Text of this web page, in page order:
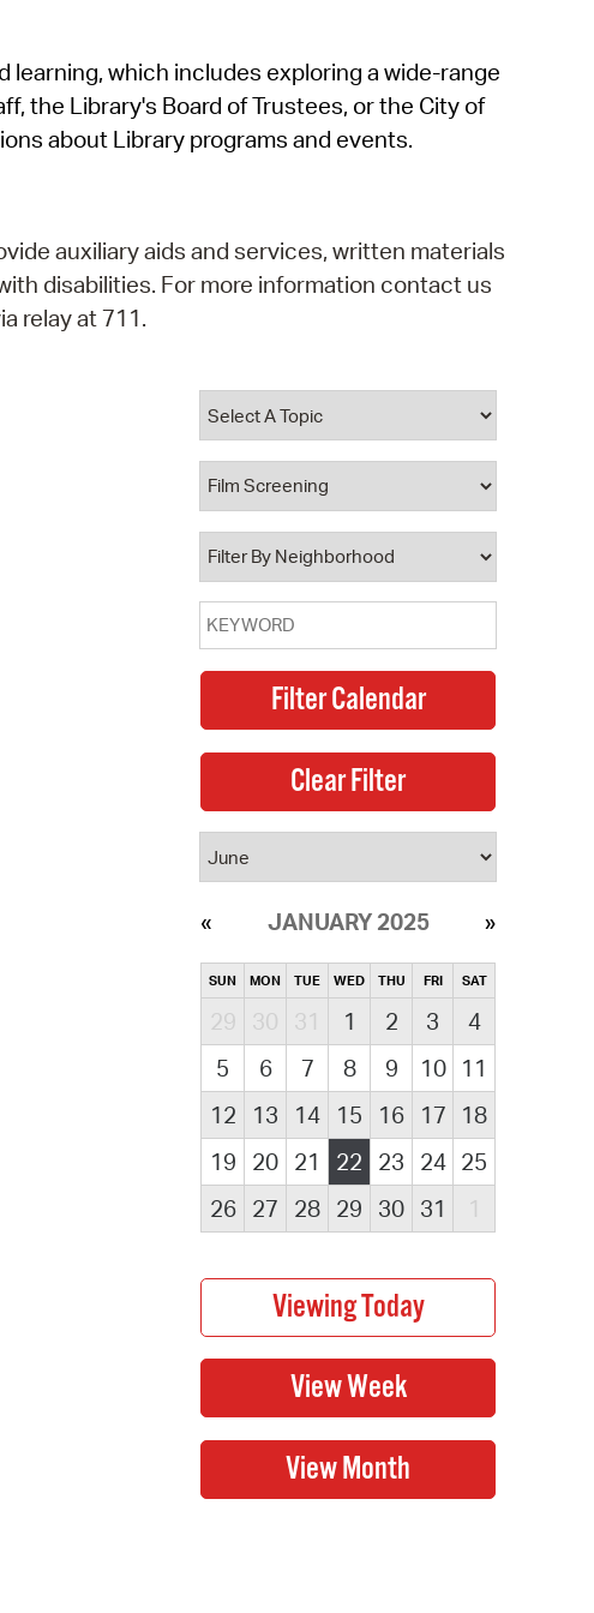
SeeClickFix
View News
which includes exploring a wide-range
the Library's Board of Trustees, or the City of
about Library programs and events.
auxiliary aids and services, written materials
disabilities. For more information contact us
relay at 711.
JANUARY 2025
SUN MON TUE WED THU FRI SAT
29 30 31 1 2 3
4
5
6 7 8 9 10
11
12
13 14 15 16 17
18
19
20 21 22 23 24 25
26
27 28 29 30 31 1